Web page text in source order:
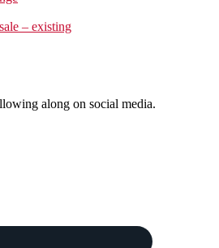
– existing
along on social media.